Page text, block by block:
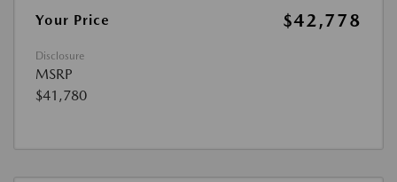
Your Price
$42,778
Disclosure
MSRP
$41,780